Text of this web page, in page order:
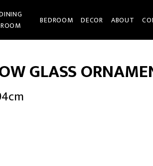
ROOM
BEDROOM DECOR ABOUT
GLASS